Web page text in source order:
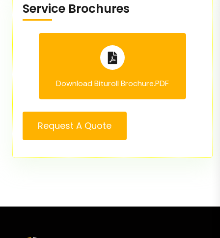
Service Brochures
Download Bituroll Brochure.PDF
Request A Quote